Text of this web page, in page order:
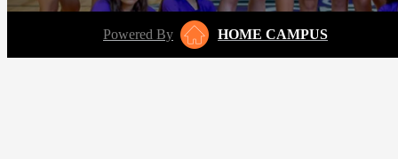
Powered By HOME CAMPUS